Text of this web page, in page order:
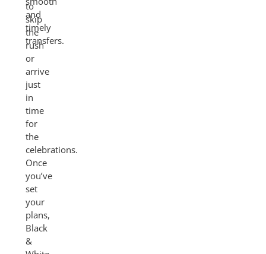
and
timely
transfers.
to
skip
the
rush
or
arrive
just
in
time
for
the
celebrations.
Once
you’ve
set
your
plans,
Black
&